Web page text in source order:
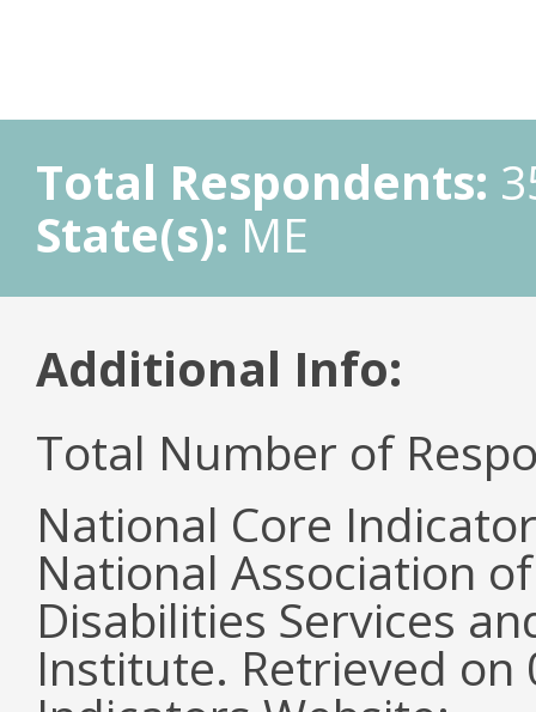
Total Respondents:
State(s): ME
Additional Info:
Total Number of
National Core
National Association
Disabilities Services
Institute. Retrieved